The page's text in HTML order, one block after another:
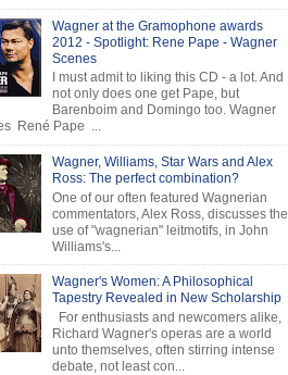
Wagner at the Gramophone awards
2012 - Spotlight: Rene Pape - Wagner
Scenes
I must admit to liking this CD - a lot. And
not only does one get Pape, but
Barenboim and Domingo too. Wagner
René Pape ...
Wagner, Williams, Star Wars and Alex
Ross: The perfect combination?
One of our often featured Wagnerian
commentators, Alex Ross, discusses the
use of "wagnerian" leitmotifs, in John
Williams's...
Wagner's Women: A Philosophical
Tapestry Revealed in New Scholarship
For enthusiasts and newcomers alike,
Richard Wagner's operas are a world
unto themselves, often stirring intense
debate, not least con...